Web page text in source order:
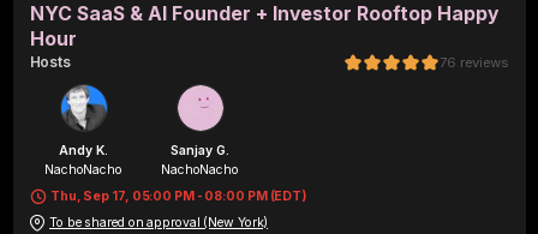
NYC SaaS & AI Founder + Investor Rooftop Happy
Hour
Hosts 76 reviews
Andy K.
NachoNacho
Sanjay G.
NachoNacho
Thu, Sep 17, 05:00 PM - 08:00 PM (EDT)
To be shared on approval (New York)